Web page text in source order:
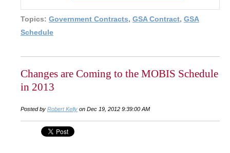
Topics: Government Contracts, GSA Contract, GSA
Schedule
Changes are Coming to the MOBIS Schedule
in 2013
Posted by Robert Kelly on Dec 19, 2012 9:39:00 AM